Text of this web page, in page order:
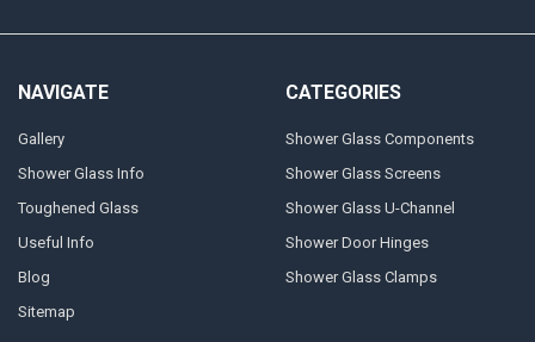
NAVIGATE
Gallery
Shower Glass Info
Toughened Glass
Useful Info
Blog
Sitemap
CATEGORIES
Shower Glass Components
Shower Glass Screens
Shower Glass U-Channel
Shower Door Hinges
Shower Glass Clamps